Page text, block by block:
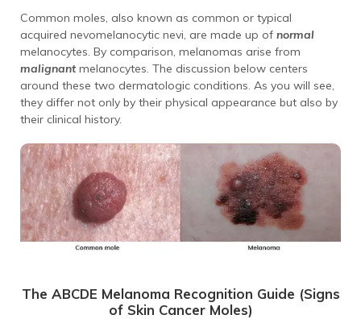
Common moles, also known as common or typical
acquired nevomelanocytic nevi, are made up of normal
melanocytes. By comparison, melanomas arise from
malignantmelanocytes. The discussion below centers
around these two dermatologic conditions. As you will see,
they differ not only by their physical appearance but also by
their clinical history.
The ABCDE Melanoma Recognition Guide (Signs
of Skin Cancer Moles)